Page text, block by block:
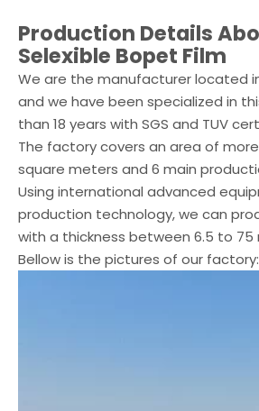
Production Details
Selexible Bopet Film
We are the manufacturer located
and we have been specialized in
than 18 years with SGS and TUV
The factory covers an area of
square meters and 6 main
Using international advanced
production technology, we can
with a thickness between 6.5 to 75
Bellow is the pictures of our factory: